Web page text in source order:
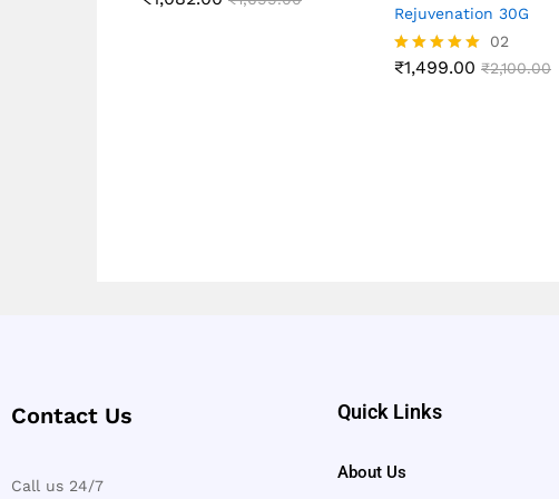
Rejuvenation 30G
Rated
02
₹1,499.00 ₹2,100.00
Contact Us
Call us 24/7
Quick Links
About Us